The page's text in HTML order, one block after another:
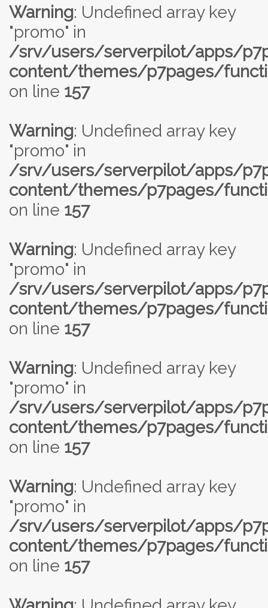
Warning: Undefined array key
"promo" in
/srv/users/serverpilot/apps/
content/themes/p7pages/
on line 157
Warning: Undefined array key
"promo" in
/srv/users/serverpilot/apps/
content/themes/p7pages/
on line 157
Warning: Undefined array key
"promo" in
/srv/users/serverpilot/apps/
content/themes/p7pages/
on line 157
Warning: Undefined array key
"promo" in
/srv/users/serverpilot/apps/
content/themes/p7pages/
on line 157
Warning: Undefined array key
"promo" in
/srv/users/serverpilot/apps/
content/themes/p7pages/
on line 157